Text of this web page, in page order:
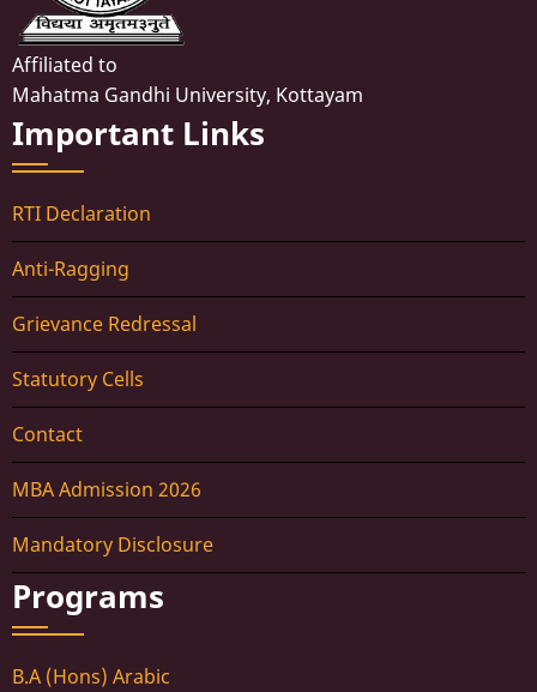
Affiliated to
Mahatma Gandhi University, Kottayam
Important Links
RTI Declaration
Anti-Ragging
Grievance Redressal
Statutory Cells
Contact
MBA Admission 2026
Mandatory Disclosure
Programs
B.A (Hons) Arabic